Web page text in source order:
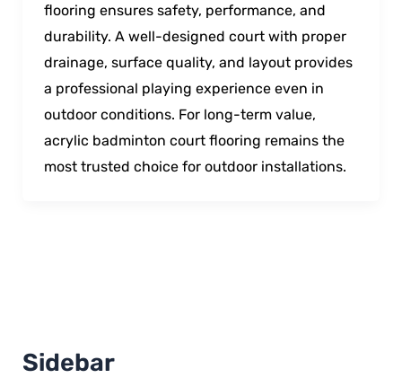
flooring ensures safety, performance, and
durability. A well-designed court with proper
drainage, surface quality, and layout provides
a professional playing experience even in
outdoor conditions. For long-term value,
acrylic badminton court flooring remains the
most trusted choice for outdoor installations.
Sidebar